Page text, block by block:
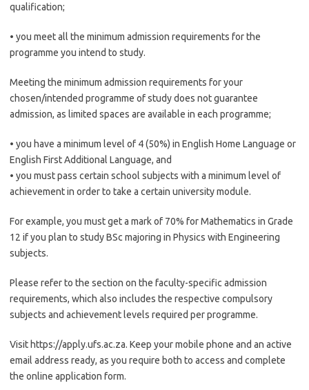
qualification;
• you meet all the minimum admission requirements for the
programme you intend to study.
Meeting the minimum admission requirements for your
chosen/intended programme of study does not guarantee
admission, as limited spaces are available in each programme;
• you have a minimum level of 4 (50%) in English Home Language or
English First Additional Language, and
• you must pass certain school subjects with a minimum level of
achievement in order to take a certain university module.
For example, you must get a mark of 70% for Mathematics in Grade
12 if you plan to study BSc majoring in Physics with Engineering
subjects.
Please refer to the section on the faculty-specific admission
requirements, which also includes the respective compulsory
subjects and achievement levels required per programme.
Visit https://apply.ufs.ac.za. Keep your mobile phone and an active
email address ready, as you require both to access and complete
the online application form.